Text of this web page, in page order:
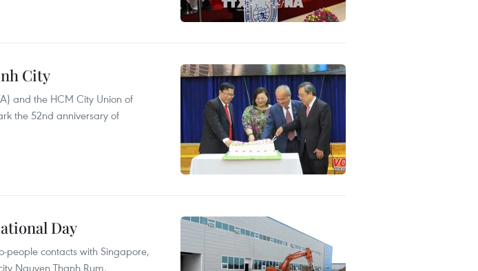
City
and the HCM City Union of
the 52nd anniversary of
Day
people contacts with Singapore,
Nguyen Thanh Rum.